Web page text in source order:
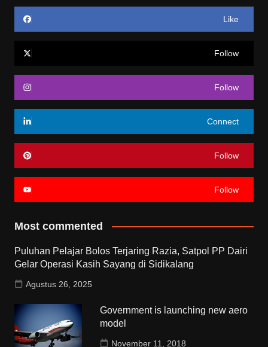
Like
Follow
Follow
Connect
Follow
Follow
Most commented
Puluhan Pelajar Bolos Terjaring Razia, Satpol PP Dairi
Gelar Operasi Kasih Sayang di Sidikalang
Agustus 26, 2025
Government is launching new aero
model
November 11, 2018